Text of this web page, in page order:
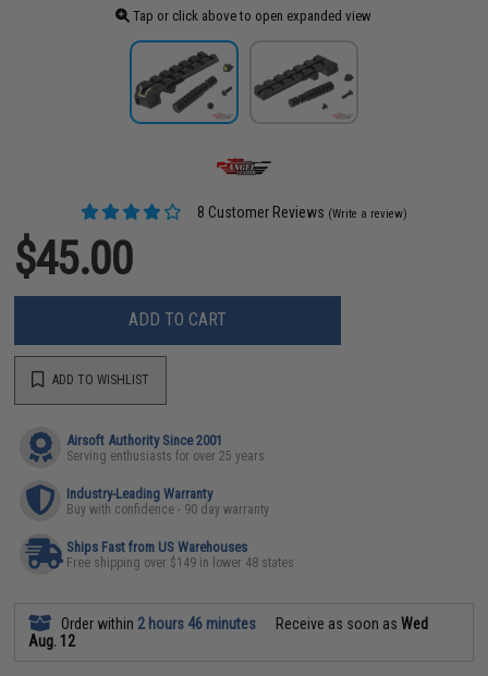
Tap or click above to open expanded view
8 Customer Reviews (Write a review)
$45.00
ADD TO CART
ADD TO WISHLIST
Airsoft Authority Since 2001
Serving enthusiasts for over 25 years
Industry-Leading Warranty
Buy with confidence - 90 day warranty
Ships Fast from US Warehouses
Free shipping over $149 in lower 48 states
Order within 2 hours 46 minutes Receive as soon asWed
Aug. 12